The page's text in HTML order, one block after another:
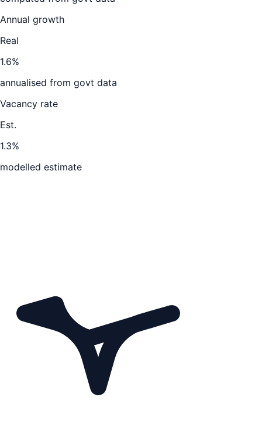
Annual growth
Real
1.6%
annualised from govt data
Vacancy rate
Est.
1.3%
modelled estimate